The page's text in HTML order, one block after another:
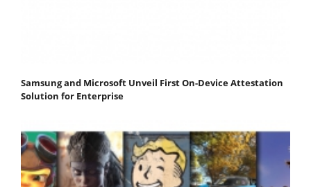
Samsung and Microsoft Unveil First On-Device Attestation
Solution for Enterprise